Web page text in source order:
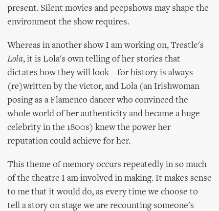
present. Silent movies and peepshows may shape the
environment the show requires.
Whereas in another show I am working on, Trestle's
Lola, it is Lola's own telling of her stories that
dictates how they will look – for history is always
(re)written by the victor, and Lola (an Irishwoman
posing as a Flamenco dancer who convinced the
whole world of her authenticity and became a huge
celebrity in the 1800s) knew the power her
reputation could achieve for her.
This theme of memory occurs repeatedly in so much
of the theatre I am involved in making. It makes sense
to me that it would do, as every time we choose to
tell a story on stage we are recounting someone's